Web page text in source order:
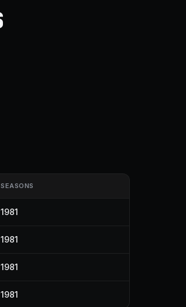
SEASONS
1981
1981
1981
1981